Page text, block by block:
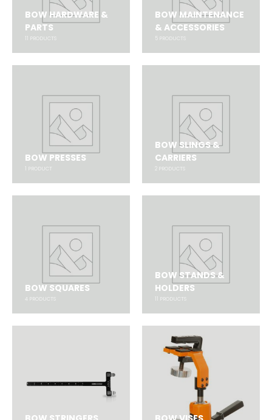
BOW HARDWARE &
PARTS
11 PRODUCTS
BOW MAINTENANCE
& ACCESSORIES
5 PRODUCTS
BOW PRESSES
1 PRODUCT
BOW SLINGS &
CARRIERS
2 PRODUCTS
BOW SQUARES
4 PRODUCTS
BOW STANDS &
HOLDERS
11 PRODUCTS